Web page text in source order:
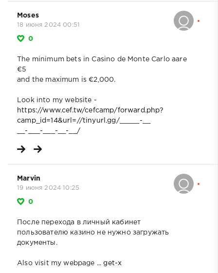
Moses
18 июня 2024 00:51
0
The minimum bets in Casino de Monte Carlo aare
€5
and the maximum is €2,000.
Look into my website -
https://www.cef.tw/cefcamp/forward.php?
camp_id=14&url=//tinyurl.gg/_____-__
__-___-___-__-__/
Marvin
19 июня 2024 10:25
0
После перехода в личный кабинет
пользователю казино не нужно загружать
документы.
Also visit my webpage ...get-x